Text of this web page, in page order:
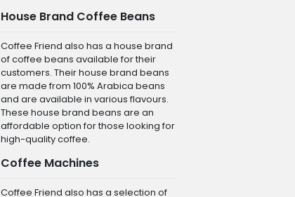
House Brand Coffee Beans
Coffee Friend also has a house brand
of coffee beans available for their
customers. Their house brand beans
are made from 100% Arabica beans
and are available in various flavours.
These house brand beans are an
affordable option for those looking for
high-quality coffee.
Coffee Machines
Coffee Friend also has a selection of